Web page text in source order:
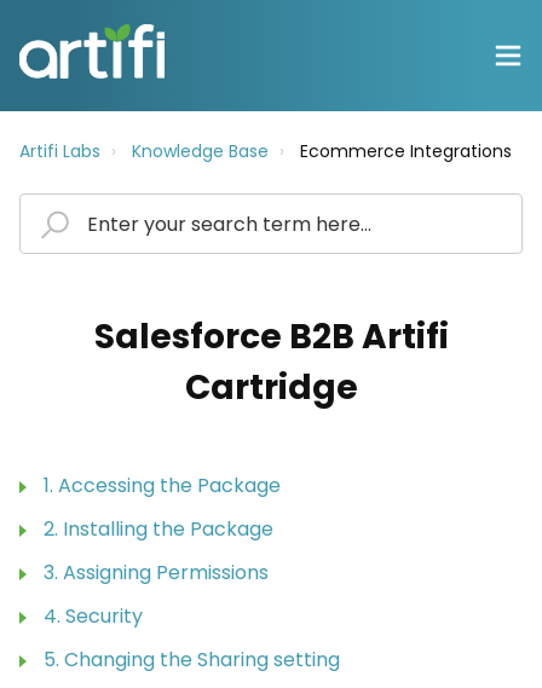
Artifi Labs Knowledge Base Ecommerce Integrations
Salesforce B2B Artifi
Cartridge
1. Accessing the Package
2. Installing the Package
3. Assigning Permissions
4. Security
5. Changing the Sharing setting